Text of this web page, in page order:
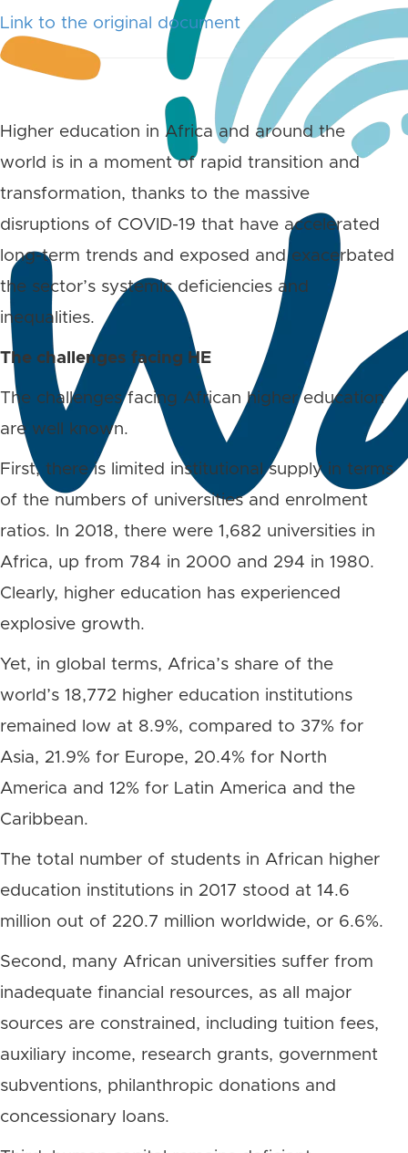
Link to the original document
Higher education in Africa and around the
world is in a moment of rapid transition and
transformation, thanks to the massive
disruptions of COVID-19 that have accelerated
long-term trends and exposed and exacerbated
the sector’s systemic deficiencies and
inequalities.
The challenges facing HE
The challenges facing African higher education
are well known.
First, there is limited institutional supply in terms
of the numbers of universities and enrolment
ratios. In 2018, there were 1,682 universities in
Africa, up from 784 in 2000 and 294 in 1980.
Clearly, higher education has experienced
explosive growth.
Yet, in global terms, Africa’s share of the
world’s 18,772 higher education institutions
remained low at 8.9%, compared to 37% for
Asia, 21.9% for Europe, 20.4% for North
America and 12% for Latin America and the
Caribbean.
The total number of students in African higher
education institutions in 2017 stood at 14.6
million out of 220.7 million worldwide, or 6.6%.
Second, many African universities suffer from
inadequate financial resources, as all major
sources are constrained, including tuition fees,
auxiliary income, research grants, government
subventions, philanthropic donations and
concessionary loans.